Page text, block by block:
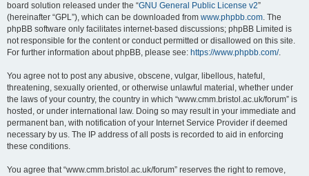
board solution released under the “GNU General Public License v2”
(hereinafter “GPL”), which can be downloaded from www.phpbb.com. The
phpBB software only facilitates internet-based discussions; phpBB Limited is
not responsible for the content or conduct permitted or disallowed on this site.
For further information about phpBB, please see: https://www.phpbb.com/.
You agree not to post any abusive, obscene, vulgar, libellous, hateful,
threatening, sexually oriented, or otherwise unlawful material, whether under
the laws of your country, the country in which “www.cmm.bristol.ac.uk/forum” is
hosted, or under international law. Doing so may result in your immediate and
permanent ban, with notification of your Internet Service Provider if deemed
necessary by us. The IP address of all posts is recorded to aid in enforcing
these conditions.
You agree that “www.cmm.bristol.ac.uk/forum” reserves the right to remove,